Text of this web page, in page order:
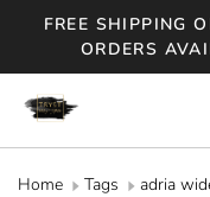
FREE SHIPPING
ORDERS
Home Tags adria